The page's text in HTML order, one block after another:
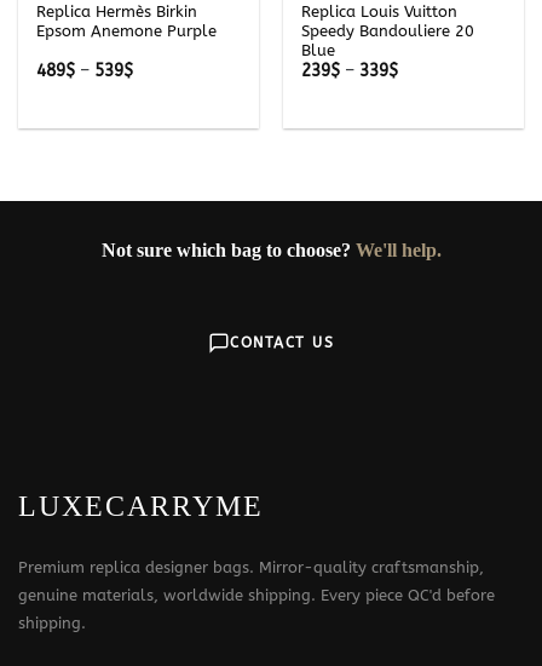
Replica Hermès Birkin
Epsom Anemone Purple
489$ – 539$Price
Replica Louis Vuitton
Speedy Bandouliere 20
Blue
239$ – 339$Price
Not sure which bag to choose? We'll help.
CONTACT US
LUXECARRYME
Premium replica designer bags. Mirror-quality craftsmanship,
genuine materials, worldwide shipping. Every piece QC'd before
shipping.